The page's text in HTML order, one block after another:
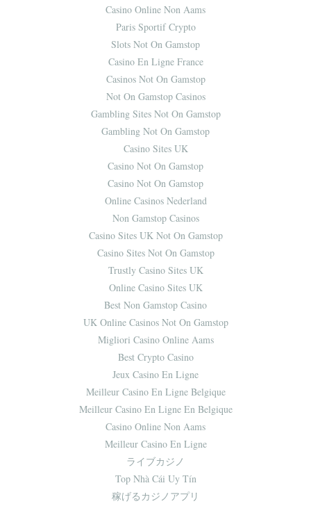
Casino Online Non Aams
Paris Sportif Crypto
Slots Not On Gamstop
Casino En Ligne France
Casinos Not On Gamstop
Not On Gamstop Casinos
Gambling Sites Not On Gamstop
Gambling Not On Gamstop
Casino Sites UK
Casino Not On Gamstop
Casino Not On Gamstop
Online Casinos Nederland
Non Gamstop Casinos
Casino Sites UK Not On Gamstop
Casino Sites Not On Gamstop
Trustly Casino Sites UK
Online Casino Sites UK
Best Non Gamstop Casino
UK Online Casinos Not On Gamstop
Migliori Casino Online Aams
Best Crypto Casino
Jeux Casino En Ligne
Meilleur Casino En Ligne Belgique
Meilleur Casino En Ligne En Belgique
Casino Online Non Aams
Meilleur Casino En Ligne
ライブカジノ
Top Nhà Cái Uy Tín
稼げるカジノアプリ